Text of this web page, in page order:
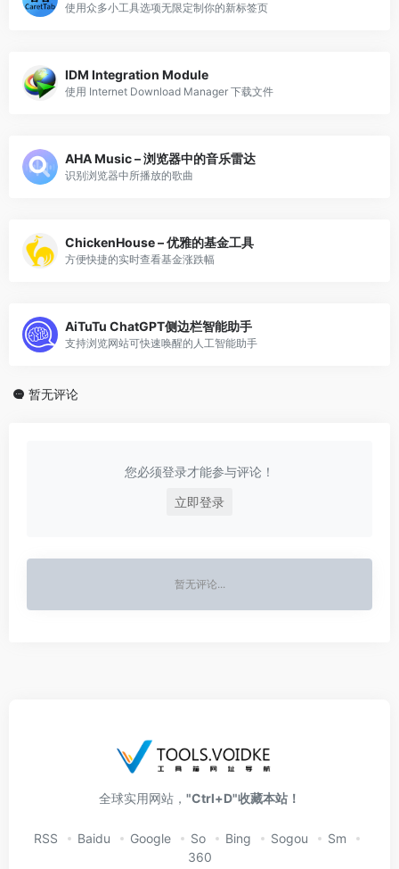
使用众多小工具选项无限定制你的新标签页
IDM Integration Module
使用 Internet Download Manager 下载文件
AHA Music – 浏览器中的音乐雷达
识别浏览器中所播放的歌曲
ChickenHouse – 优雅的基金工具
方便快捷的实时查看基金涨跌幅
AiTuTu ChatGPT侧边栏智能助手
支持浏览网站可快速唤醒的人工智能助手
暂无评论
您必须登录才能参与评论！
立即登录
暂无评论...
全球实用网站， "Ctrl+D"收藏本站！
RSS Baidu Google So Bing Sogou
Sm
360